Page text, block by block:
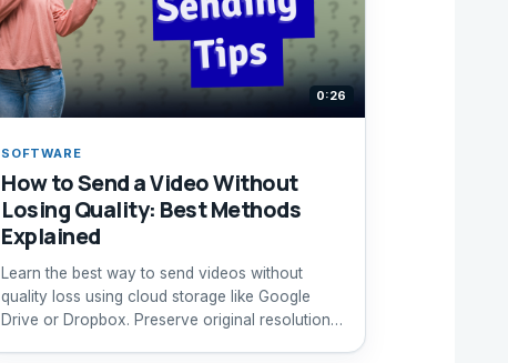
0:26
SOFTWARE
How to Send a Video Without
Losing Quality: Best Methods
Explained
Learn the best way to send videos without
quality loss using cloud storage like Google
Drive or Dropbox. Preserve original resolution